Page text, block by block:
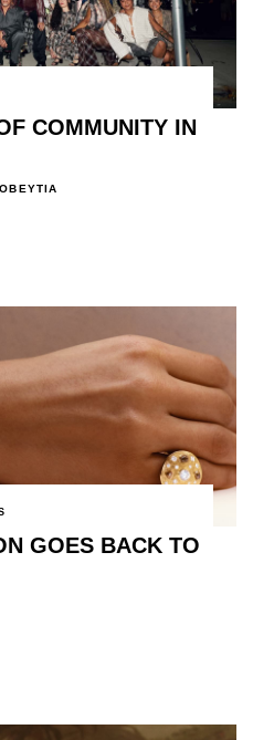
COMMUNITY IN
GOES BACK TO